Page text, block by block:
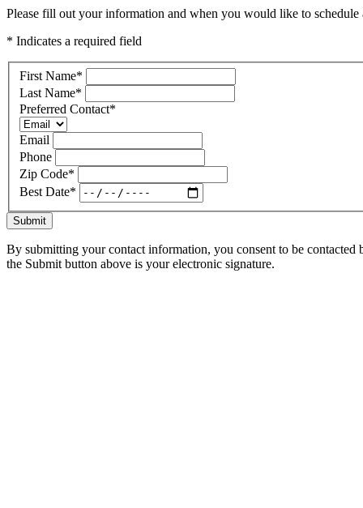
Please fill out your information and when you would like to
* Indicates a required field
First Name*
Last Name*
Preferred Contact*
Email
Phone
Zip Code*
Best Date*
Submit
By submitting your contact information, you consent to be
the Submit button above is your electronic signature.